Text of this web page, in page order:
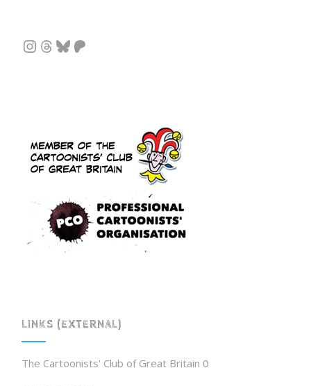
Instagram
Threads
Bluesky
Patreon
LINKS (EXTERNAL)
The Cartoonists' Club of Great Britain 0